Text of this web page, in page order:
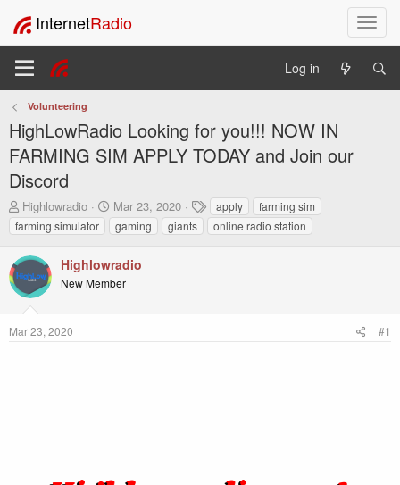
T
o
l
InternetRadio
Log in
Volunteering
HighLowRadio Looking for you!!! NOW IN
FARMING SIM APPLY TODAY and Join our
Discord
T
h
r
e
a
d
s
t
a
Highlowradio
S
t
a
t
d
t
Mar 23, 2020
T
a
g
apply
farming sim
farming simulator
gaming giants online radio station
Highlowradio
New Member
Mar 23, 2020 #1